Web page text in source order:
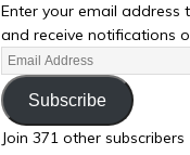
Enter your email address
and receive notifications
Subscribe
Join 371 other subscribers